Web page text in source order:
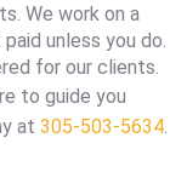
We work on a
unless you do.
for our clients.
to guide you
at 305-503-5634